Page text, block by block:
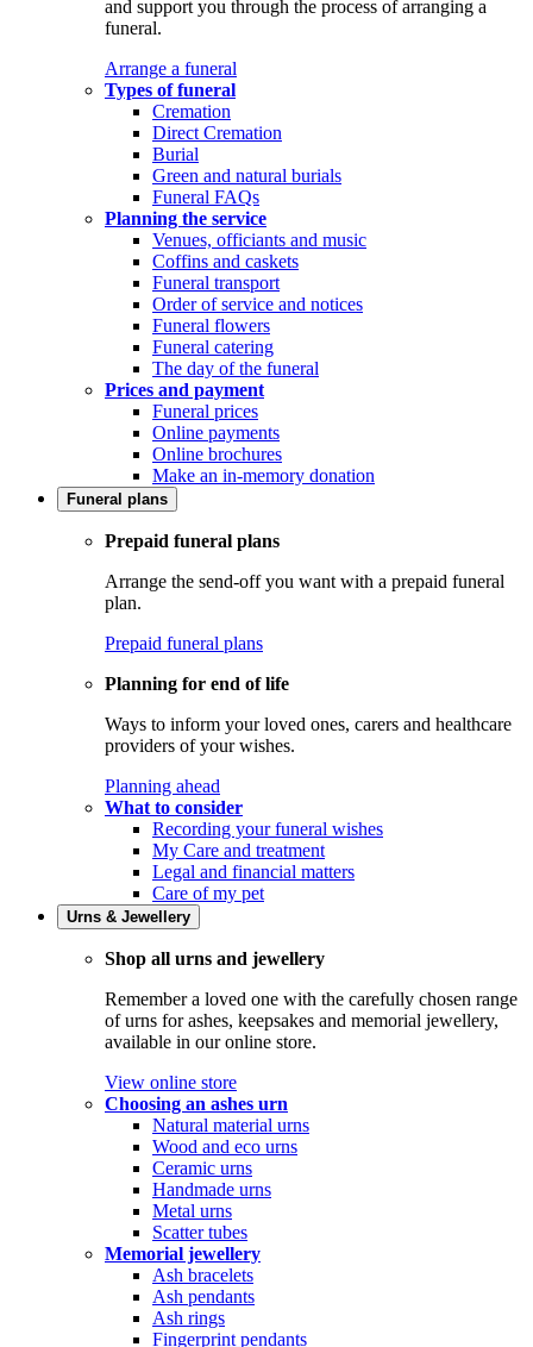
and support you through the process of arranging a
funeral.
Arrange a funeral
Types of funeral
Cremation
Direct Cremation
Burial
Green and natural burials
Funeral FAQs
Planning the service
Venues, officiants and music
Coffins and caskets
Funeral transport
Order of service and notices
Funeral flowers
Funeral catering
The day of the funeral
Prices and payment
Funeral prices
Online payments
Online brochures
Make an in-memory donation
Funeral plans
Prepaid funeral plans
Arrange the send-off you want with a prepaid funeral
plan.
Prepaid funeral plans
Planning for end of life
Ways to inform your loved ones, carers and healthcare
providers of your wishes.
Planning ahead
What to consider
Recording your funeral wishes
My Care and treatment
Legal and financial matters
Care of my pet
Urns & Jewellery
Shop all urns and jewellery
Remember a loved one with the carefully chosen range
of urns for ashes, keepsakes and memorial jewellery,
available in our online store.
View online store
Choosing an ashes urn
Natural material urns
Wood and eco urns
Ceramic urns
Handmade urns
Metal urns
Scatter tubes
Memorial jewellery
Ash bracelets
Ash pendants
Ash rings
Fingerprint pendants